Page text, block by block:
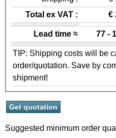
Total ex VAT :
€
Lead time ≈ 77 -
TIP: Shipping costs will be
order/quotation. Save by
shipment!
Suggested minimum order